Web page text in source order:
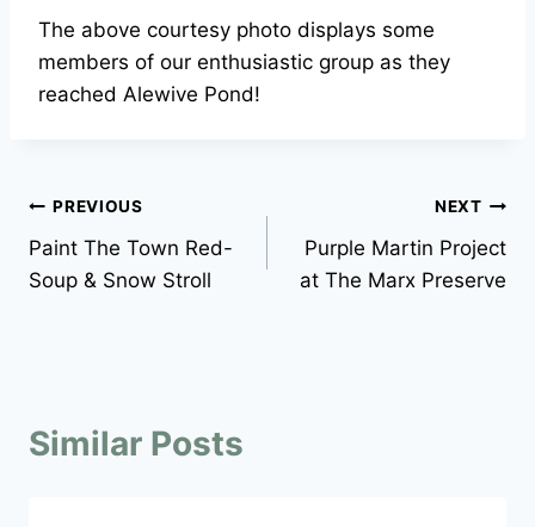
The above courtesy photo displays some
members of our enthusiastic group as they
reached Alewive Pond!
Post
navigation
PREVIOUS
Paint The Town Red-
Soup & Snow Stroll
NEXT
Purple Martin Project
at The Marx Preserve
Similar Posts